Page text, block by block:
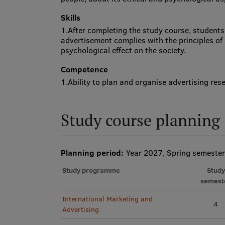
Skills
1.After completing the study course,
advertisement complies with the principles
psychological effect on the society.
Competence
1.Ability to plan and organise advertising
Study course planning
Planning period: Year 2027, Spring semester
Study programme
Study
International Marketing and
Advertising
4